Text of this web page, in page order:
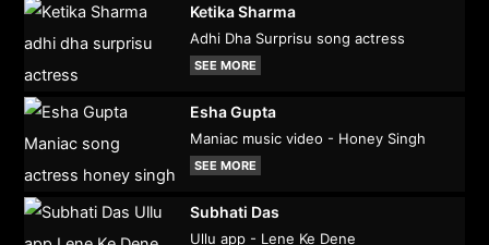
Ketika Sharma
Adhi Dha Surprisu song actress
SEE MORE
Esha Gupta
Maniac music video - Honey Singh
SEE MORE
Subhati Das
Ullu app - Lene Ke Dene